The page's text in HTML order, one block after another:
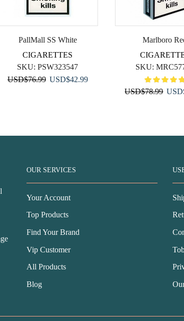
PallMall SS White
CIGARETTES
SKU:PSW323547
USD$76.99 Original
USD$42.99Current
Marlboro
SKU:
USD$78.99 USD
OUR SERVICES
Your Account
Top Products
Find Your Brand
Vip Customer
All Products
Blog